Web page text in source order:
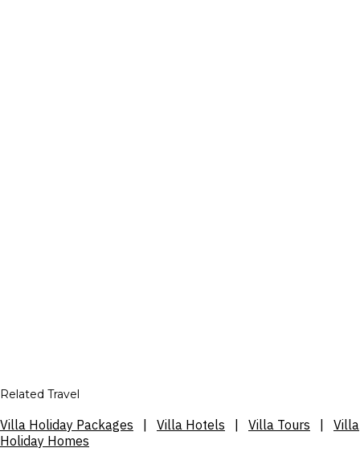
Related Travel
Villa Holiday Packages Villa Hotels Villa Tours
Villa
Holiday Homes